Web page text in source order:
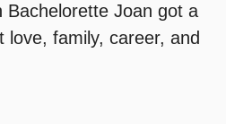
Bachelorette Joan got a
love, family, career, and